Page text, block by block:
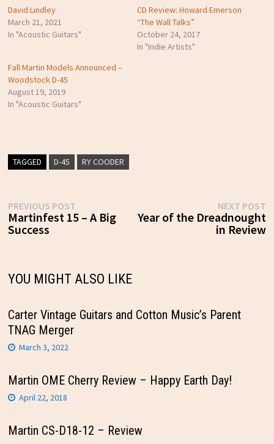
David Lindley
March 21, 2021
In "Acoustic Guitars"
CD Review: Howard Emerson
“The Wall Talks”
October 24, 2017
In "Indie Artists"
Fall Martin Models Announced –
Woodstock D-45
August 19, 2019
In "Acoustic Guitars"
TAGGED D-45 RY COODER
Post
navigation
PREVIOUS POSTPrevious
post:
Martinfest 15 – A Big
Success
NEXT POST
Year of the Dreadnought
in Review
YOU MIGHT ALSO LIKE
Carter Vintage Guitars and Cotton Music’s Parent
TNAG Merger
March 3, 2022
Martin OME Cherry Review – Happy Earth Day!
April 22, 2018
Martin CS-D18-12 – Review